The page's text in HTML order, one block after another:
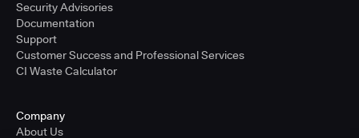
Security Advisories
Documentation
Support
Customer Success and Professional Services
CI Waste Calculator
Company
About Us